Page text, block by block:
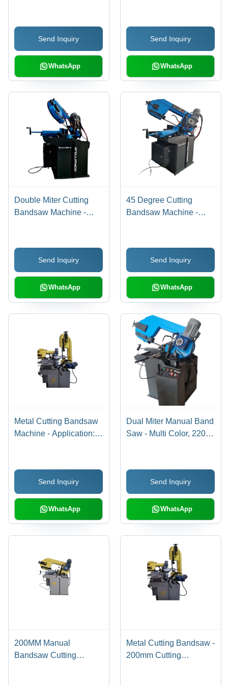
Send Inquiry
WhatsApp
Send Inquiry
WhatsApp
Double Miter Cutting
Bandsaw Machine -
Send Inquiry
WhatsApp
45 Degree Cutting
Bandsaw Machine -
Send Inquiry
WhatsApp
Metal Cutting Bandsaw
Machine - Application:
Send Inquiry
WhatsApp
Dual Miter Manual Band
Saw - Multi Color, 220-
Quality, 1 Year Warranty
Send Inquiry
WhatsApp
200MM Manual
Bandsaw Cutting
Metal Cutting Bandsaw -
200mm Cutting